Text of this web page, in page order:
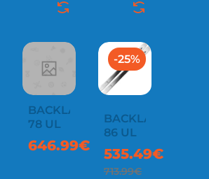
BACKLAND
78 UL
646.99€
-25%
BACKLAND
86 UL
535.49€
713.99€